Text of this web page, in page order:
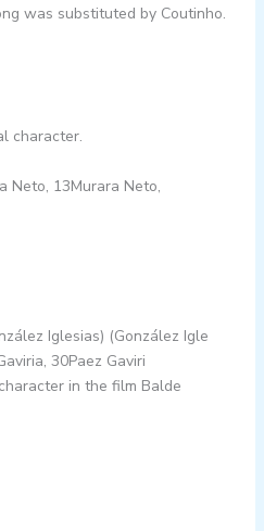
was substituted by Coutinho.
character.
Neto, 13Murara Neto,
Iglesias) (González Igle
30Paez Gaviri
in the film Balde